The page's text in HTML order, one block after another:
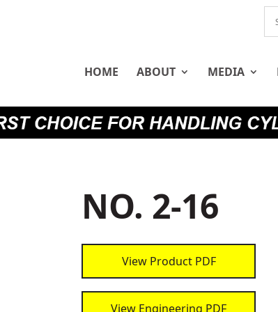
HOME ABOUT MEDIA
NO. 2-16
View Product PDF
View Engineering PDF